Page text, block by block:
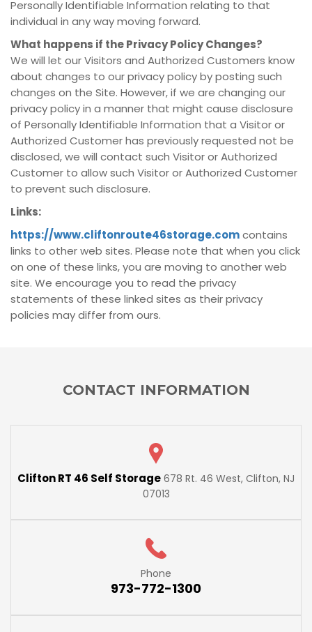
Personally Identifiable Information relating to that
individual in any way moving forward.
What happens if the Privacy Policy Changes?
We will let our Visitors and Authorized Customers know
about changes to our privacy policy by posting such
changes on the Site. However, if we are changing our
privacy policy in a manner that might cause disclosure
of Personally Identifiable Information that a Visitor or
Authorized Customer has previously requested not be
disclosed, we will contact such Visitor or Authorized
Customer to allow such Visitor or Authorized Customer
to prevent such disclosure.
Links:
https://www.cliftonroute46storage.comcontains
links to other web sites. Please note that when you click
on one of these links, you are moving to another web
site. We encourage you to read the privacy
statements of these linked sites as their privacy
policies may differ from ours.
CONTACT INFORMATION
Clifton RT 46 Self Storage 678 Rt. 46 West, Clifton, NJ
07013
Phone
973-772-1300